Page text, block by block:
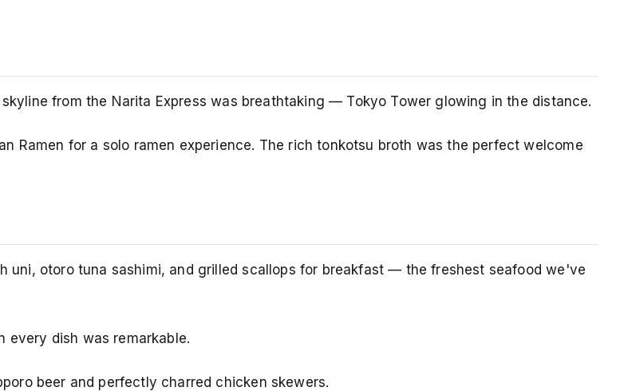
from the Narita Express was breathtaking — Tokyo Tower glowing in the distance.
Ramen for a solo ramen experience. The rich tonkotsu broth was the perfect welcome
uni, otoro tuna sashimi, and grilled scallops for breakfast — the freshest seafood we've
every dish was remarkable.
beer and perfectly charred chicken skewers.